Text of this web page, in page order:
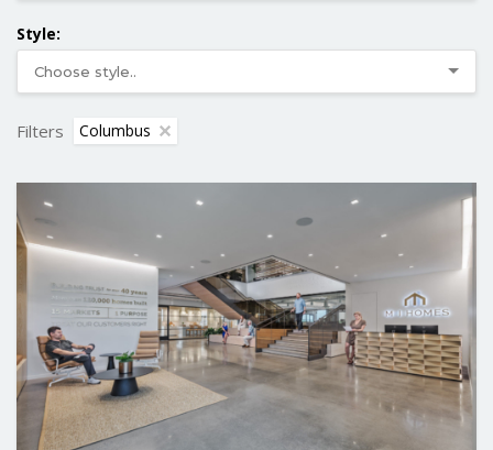
Style:
Filters Columbus